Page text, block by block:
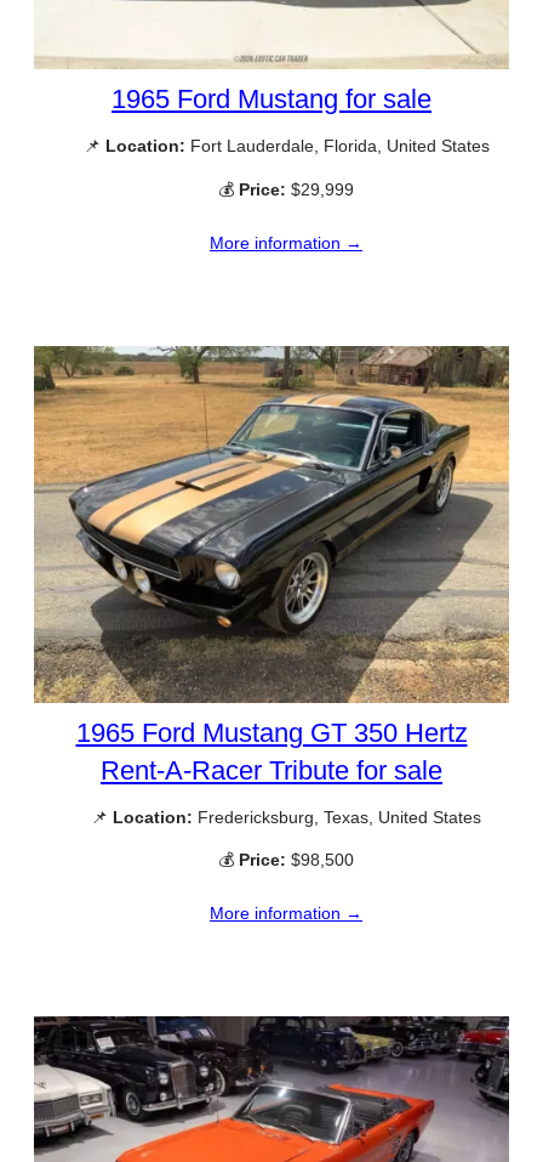
1965 Ford Mustang for sale
📌 Location: Fort Lauderdale, Florida, United States
💰 Price: $29,999
More information →
1965 Ford Mustang GT 350 Hertz
Rent-A-Racer Tribute for sale
📌 Location: Fredericksburg, Texas, United States
💰 Price: $98,500
More information →